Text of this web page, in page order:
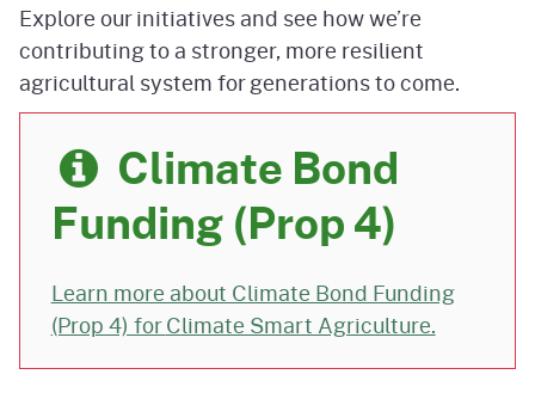
Explore our initiatives and see how we’re
contributing to a stronger, more resilient
agricultural system for generations to come.
Climate Bond
Funding (Prop 4)
Learn more about Climate Bond Funding
(Prop 4) forClimate Smart Agriculture.